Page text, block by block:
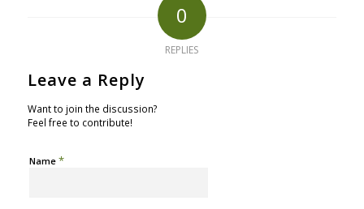
0
REPLIES
Leave a Reply
Want to join the discussion?
Feel free to contribute!
Name *